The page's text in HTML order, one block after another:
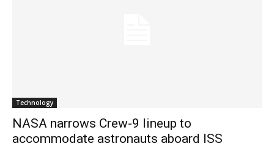
Technology
NASA narrows Crew-9 lineup to
accommodate astronauts aboard ISS